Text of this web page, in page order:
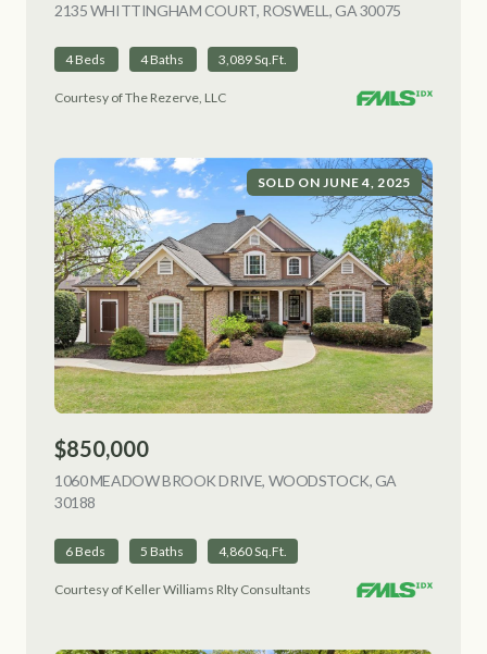
2135 WHITTINGHAM COURT, ROSWELL, GA 30075
4 Beds 4 Baths 3,089 Sq.Ft.
Courtesy of The Rezerve, LLC
SOLD ON JUNE 4, 2025
$850,000
1060 MEADOW BROOK DRIVE, WOODSTOCK, GA
30188
6 Beds 5 Baths 4,860 Sq.Ft.
Courtesy of Keller Williams Rlty Consultants